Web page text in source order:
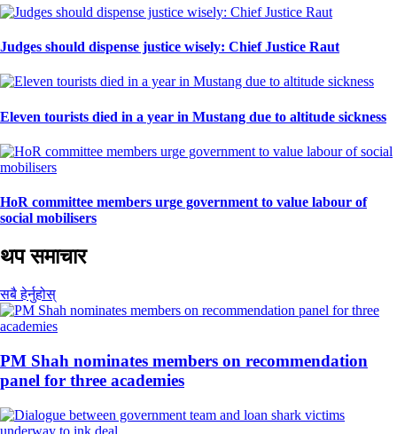
Judges should dispense justice wisely: Chief Justice Raut
Eleven tourists died in a year in Mustang due to altitude sickness
HoR committee members urge government to value labour of
social mobilisers
थप समाचार
सबै हेर्नुहोस्
PM Shah nominates members on recommendation
panel for three academies